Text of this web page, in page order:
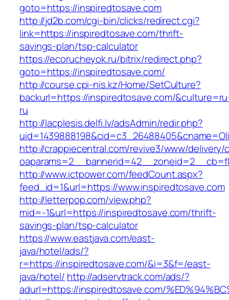
goto=https://inspiredtosave.com
http://jd2b.com/cgi-bin/clicks/redirect.cgi?
link=https://inspiredtosave.com/thrift-
savings-plan/tsp-calculator
https://ecorucheyok.ru/bitrix/redirect.php?
goto=https://inspiredtosave.com/
http://course.cpi-nis.kz/Home/SetCulture?
backurl=https://inspiredtosave.com/
ru
http://lacplesis.delfi.lv/adsAdmin/redir.php?
http://crappiecentral.com/revive3/www/delivery/
http://www.ictpower.com/feedCount.aspx?
feed_id=1&url=https://www.inspiredtosave.com
http://letterpop.com/view.php?
mid=-1&url=https://inspiredtosave.com/thrift-
savings-plan/tsp-calculator
https://www.eastjava.com/east-
java/hotel/ads/?
r=https://inspiredtosave.com/&i=3&f=/east-
java/hotel/ http://adservtrack.com/ads/?
adurl=https://inspiredtosave.com/